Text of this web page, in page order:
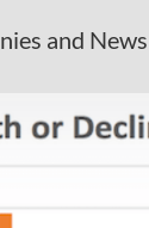
and